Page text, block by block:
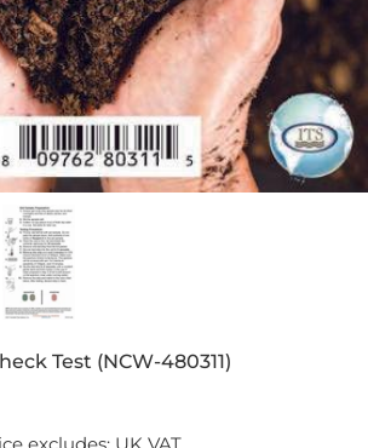
Test (NCW-480311)
excludes: UK VAT